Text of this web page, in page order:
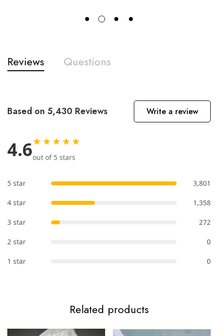
Reviews Questions
Based on 5,430 Reviews Write a review
4.6★★★★★
out of 5 stars
5 star 3,801
4 star 1,358
3 star 272
2 star 0
1 star 0
Related products